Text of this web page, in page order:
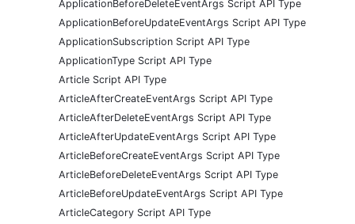
ApplicationBeforeDeleteEventArgs Script API Type
ApplicationBeforeUpdateEventArgs Script API Type
ApplicationSubscription Script API Type
ApplicationType Script API Type
Article Script API Type
ArticleAfterCreateEventArgs Script API Type
ArticleAfterDeleteEventArgs Script API Type
ArticleAfterUpdateEventArgs Script API Type
ArticleBeforeCreateEventArgs Script API Type
ArticleBeforeDeleteEventArgs Script API Type
ArticleBeforeUpdateEventArgs Script API Type
ArticleCategory Script API Type